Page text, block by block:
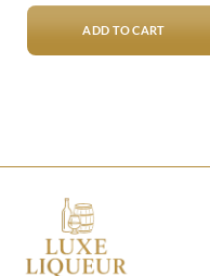
ADD TO CART